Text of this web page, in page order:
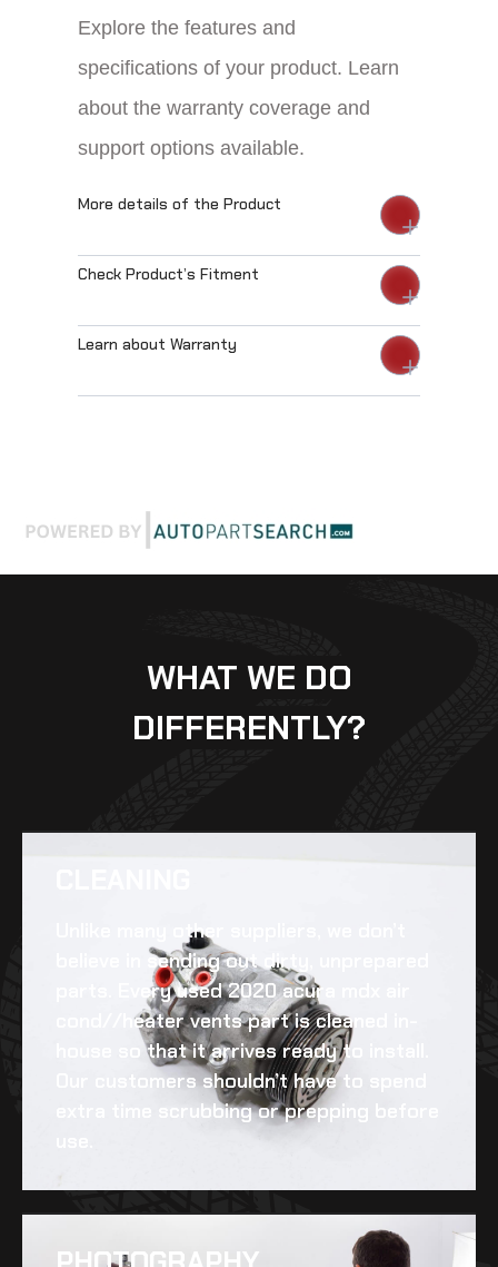
Explore the features and
specifications of your product. Learn
about the warranty coverage and
support options available.
More details of the Product
Check Product’s Fitment
Learn about Warranty
WHAT WE DO
DIFFERENTLY?
Unlike many other suppliers, we don’t
believe in sending out dirty, unprepared
parts. Everyused 2020 acura mdx air
cond//heater ventspart is cleaned in-
house so that it arrives ready to install.
Our customers shouldn’t have to spend
extra time scrubbing or prepping before